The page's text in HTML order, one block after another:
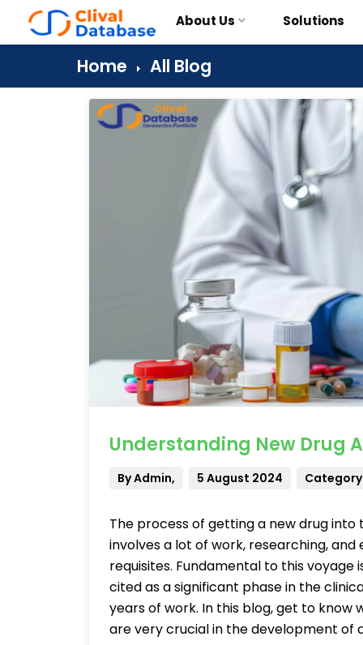
About Us Solutions
Home All Blog
Understanding New Drug
By Admin, 5 August 2024
The process of getting a new drug
involves a lot of work, researching,
requisites. Fundamental to this voyage
cited as a significant phase in the
years of work. In this blog, get to know
are very crucial in the development of